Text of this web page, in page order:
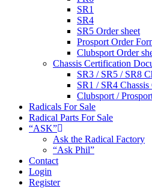
SR1
SR4
SR5 Order sheet
Prosport Order
Clubsport Order
Chassis Certification
SR3 / SR5 / SR8
SR1 / SR4
Clubsport /
Radicals For Sale
Radical Parts For Sale
“ASK”
Ask the Radical Factory
“Ask Phil”
Contact
Login
Register